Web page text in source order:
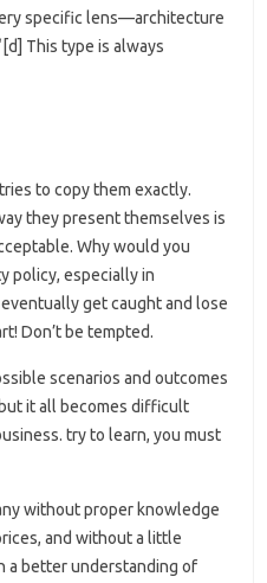
specific lens—architecture
This type is always
to copy them exactly.
they present themselves is
Why would you
policy, especially in
get caught and lose
Don’t be tempted.
scenarios and outcomes
it all becomes difficult
try to learn, you must
without proper knowledge
and without a little
a better understanding of